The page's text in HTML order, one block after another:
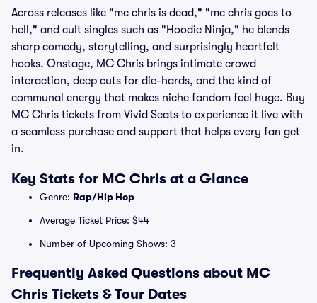
Across releases like "mc chris is dead," "mc chris goes to
hell," and cult singles such as "Hoodie Ninja," he blends
sharp comedy, storytelling, and surprisingly heartfelt
hooks. Onstage, MC Chris brings intimate crowd
interaction, deep cuts for die-hards, and the kind of
communal energy that makes niche fandom feel huge. Buy
MC Chris tickets from Vivid Seats to experience it live with
a seamless purchase and support that helps every fan get
in.
Key Stats for MC Chris at a Glance
Genre: Rap/Hip Hop
Average Ticket Price: $44
Number of Upcoming Shows: 3
Frequently Asked Questions about MC
Chris Tickets & Tour Dates